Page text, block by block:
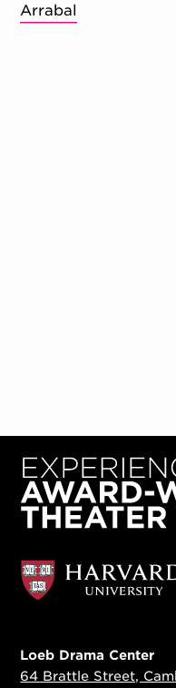
Arrabal
Loeb Drama Center
64 Brattle Street,